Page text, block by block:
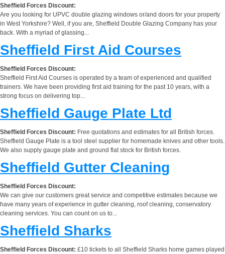
Sheffield Forces Discount:
Are you looking for UPVC double glazing windows or/and doors for your property
in West Yorkshire? Well, if you are, Sheffield Double Glazing Company has your
back. With a myriad of glassing...
Sheffield First Aid Courses
Sheffield Forces Discount:
Sheffield First Aid Courses is operated by a team of experienced and qualified
trainers. We have been providing first aid training for the past 10 years, with a
strong focus on delivering top...
Sheffield Gauge Plate Ltd
Sheffield Forces Discount: Free quotations and estimates for all British forces.
Sheffield Gauge Plate is a tool steel supplier for homemade knives and other tools.
We also supply gauge plate and ground flat stock for British forces.
Sheffield Gutter Cleaning
Sheffield Forces Discount:
We can give our customers great service and competitive estimates because we
have many years of experience in gutter cleaning, roof cleaning, conservatory
cleaning services. You can count on us to...
Sheffield Sharks
Sheffield Forces Discount: £10 tickets to all Sheffield Sharks home games played